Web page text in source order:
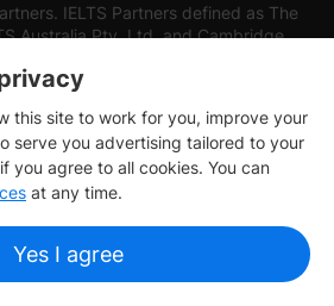
IELTS Partners defined as The
Australia Pty. Ltd. and Cambridge
this site to work for you, improve your
serve you advertising tailored to your
you agree to all cookies. You can
at any time.
Yes I agree